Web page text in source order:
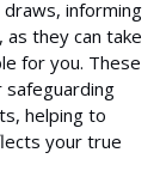
informing
they can take
for you. These
helping to
your true